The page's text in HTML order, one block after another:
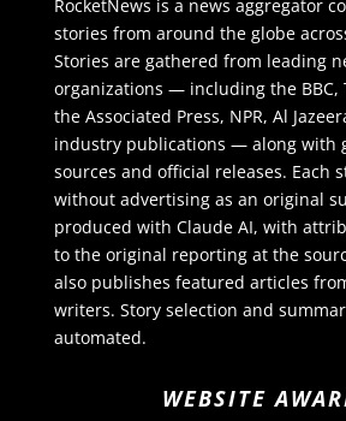
RocketNews is a news aggregator
stories from around the globe
Stories are gathered from leading
organizations — including the BBC,
the Associated Press, NPR, Al
industry publications — along with
sources and official releases. Each
without advertising as an original
produced with Claude AI, with
to the original reporting at the
also publishes featured articles
writers. Story selection and
automated.
WEBSITE